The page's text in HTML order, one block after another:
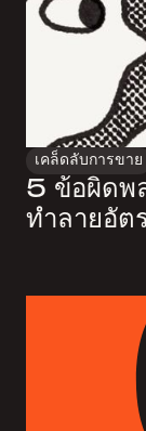
เคล็ดลับการขาย
5 ข้อผิดพ
ทำลายอัต